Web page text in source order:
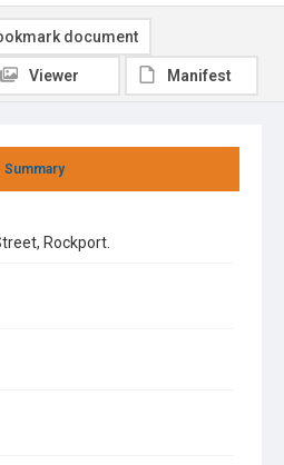
Summary
Rockport.
document
Viewer Manifest